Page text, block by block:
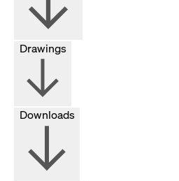
Drawings
Downloads